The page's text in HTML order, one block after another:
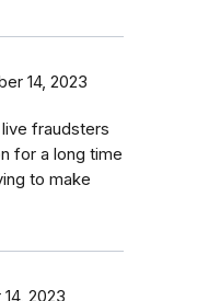
14, 2023
fraudsters
for a long time
to make
2023